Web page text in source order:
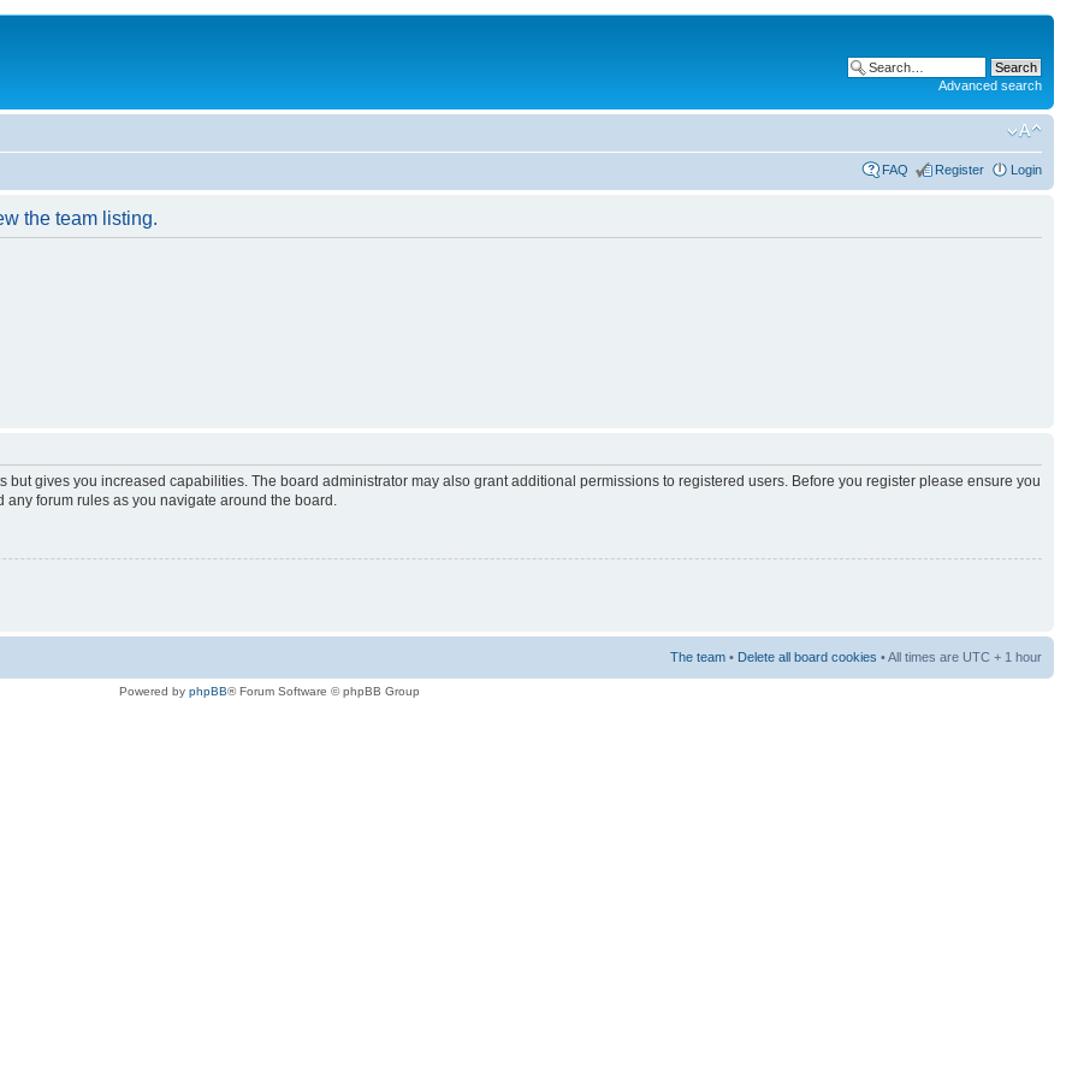
Advanced search
FAQ Register Login
the team listing.
but gives you increased capabilities. The board administrator may also grant additional permissions to registered users. Before you register please ensure you
forum rules as you navigate around the board.
The team • Delete all board cookies • All times are UTC + 1 hour
Powered by phpBB® Forum Software © phpBB Group